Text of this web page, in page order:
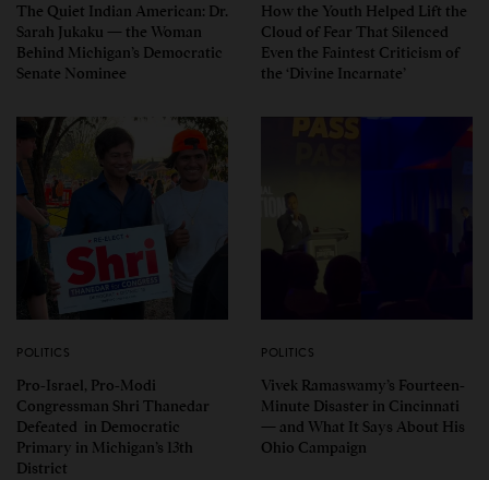
The Quiet Indian American: Dr.
Sarah Jukaku — the Woman
Behind Michigan’s Democratic
Senate Nominee
How the Youth Helped Lift the
Cloud of Fear That Silenced
Even the Faintest Criticism of
the ‘Divine Incarnate’
POLITICS
Pro-Israel, Pro-Modi
Congressman Shri Thanedar
Defeated in Democratic
Primary in Michigan’s 13th
District
POLITICS
Vivek Ramaswamy’s Fourteen-
Minute Disaster in Cincinnati
— and What It Says About His
Ohio Campaign